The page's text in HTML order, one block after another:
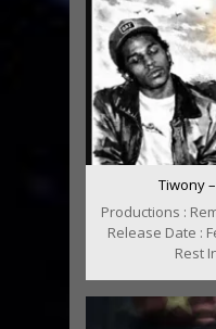
Tiwony
Productions :
Release Date :
Rest